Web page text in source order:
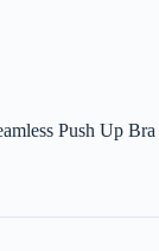
Push Up Bra